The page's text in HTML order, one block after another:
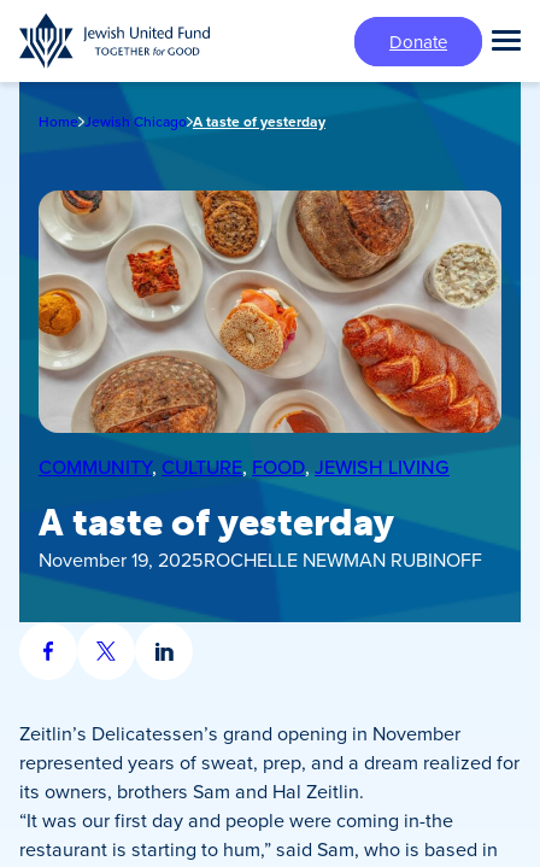
Skip
to
main
Donate
Home Jewish Chicago A taste of yesterday
COMMUNITY, CULTURE, FOOD, JEWISH LIVING
A taste of yesterday
November 19, 2025ROCHELLE NEWMAN RUBINOFF
Share
Facebook
Share
X
Share
LinkedIn
Zeitlin’s Delicatessen’s grand opening in November
represented years of sweat, prep, and a dream realized for
its owners, brothers Sam and Hal Zeitlin.
“It was our first day and people were coming in-the
restaurant is starting to hum,” said Sam, who is based in